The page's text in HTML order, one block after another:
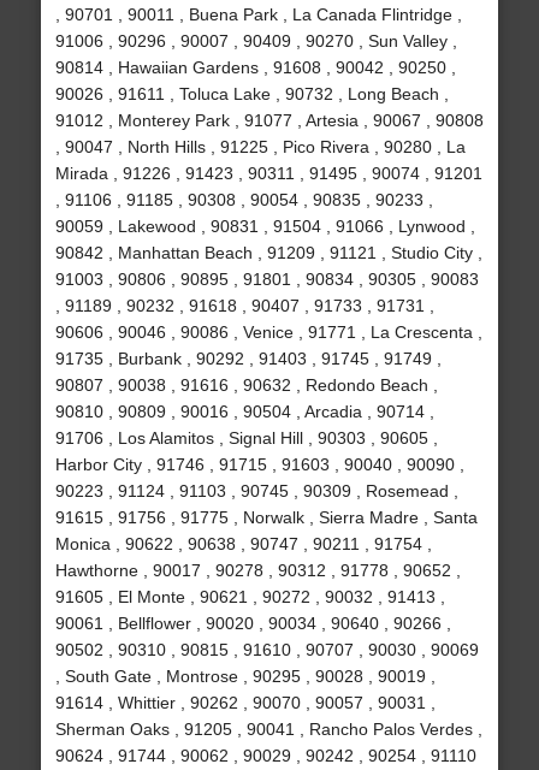
, 90701 , 90011 , Buena Park , La Canada Flintridge ,
91006 , 90296 , 90007 , 90409 , 90270 , Sun Valley ,
90814 , Hawaiian Gardens , 91608 , 90042 , 90250 ,
90026 , 91611 , Toluca Lake , 90732 , Long Beach ,
91012 , Monterey Park , 91077 , Artesia , 90067 , 90808
, 90047 , North Hills , 91225 , Pico Rivera , 90280 , La
Mirada , 91226 , 91423 , 90311 , 91495 , 90074 , 91201
, 91106 , 91185 , 90308 , 90054 , 90835 , 90233 ,
90059 , Lakewood , 90831 , 91504 , 91066 , Lynwood ,
90842 , Manhattan Beach , 91209 , 91121 , Studio City ,
91003 , 90806 , 90895 , 91801 , 90834 , 90305 , 90083
, 91189 , 90232 , 91618 , 90407 , 91733 , 91731 ,
90606 , 90046 , 90086 , Venice , 91771 , La Crescenta ,
91735 , Burbank , 90292 , 91403 , 91745 , 91749 ,
90807 , 90038 , 91616 , 90632 , Redondo Beach ,
90810 , 90809 , 90016 , 90504 , Arcadia , 90714 ,
91706 , Los Alamitos , Signal Hill , 90303 , 90605 ,
Harbor City , 91746 , 91715 , 91603 , 90040 , 90090 ,
90223 , 91124 , 91103 , 90745 , 90309 , Rosemead ,
91615 , 91756 , 91775 , Norwalk , Sierra Madre , Santa
Monica , 90622 , 90638 , 90747 , 90211 , 91754 ,
Hawthorne , 90017 , 90278 , 90312 , 91778 , 90652 ,
91605 , El Monte , 90621 , 90272 , 90032 , 91413 ,
90061 , Bellflower , 90020 , 90034 , 90640 , 90266 ,
90502 , 90310 , 90815 , 91610 , 90707 , 90030 , 90069
, South Gate , Montrose , 90295 , 90028 , 90019 ,
91614 , Whittier , 90262 , 90070 , 90057 , 90031 ,
Sherman Oaks , 91205 , 90041 , Rancho Palos Verdes ,
90624 , 91744 , 90062 , 90029 , 90242 , 90254 , 91110